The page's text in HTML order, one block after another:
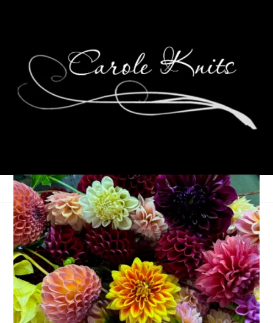
April Vacation
April 27, 2023
Adventures of Dale and Carole,That's Life
First, thank you all for the feedback on the blog updates. Data
is good and knowing that the problem has been primarily